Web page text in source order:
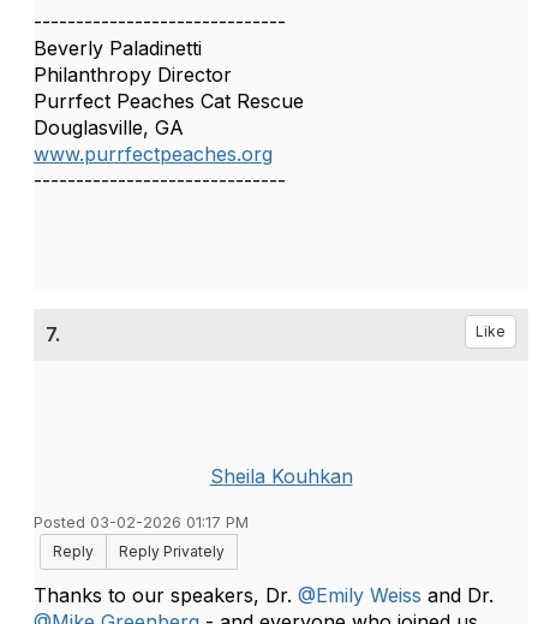
------------------------------
Beverly Paladinetti
Philanthropy Director
Purrfect Peaches Cat Rescue
Douglasville, GA
www.purrfectpeaches.org
------------------------------
7. Like
Sheila Kouhkan
Posted 03-02-2026 01:17 PM
Reply
Reply Privately
Thanks to our speakers, Dr. @Emily Weiss and Dr.